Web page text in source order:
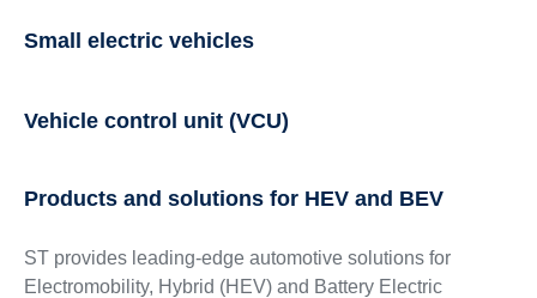
Small electric vehicles
Vehicle control unit (VCU)
Products and solutions for HEV and BEV
ST provides leading-edge automotive solutions for
Electromobility, Hybrid (HEV) and Battery Electric